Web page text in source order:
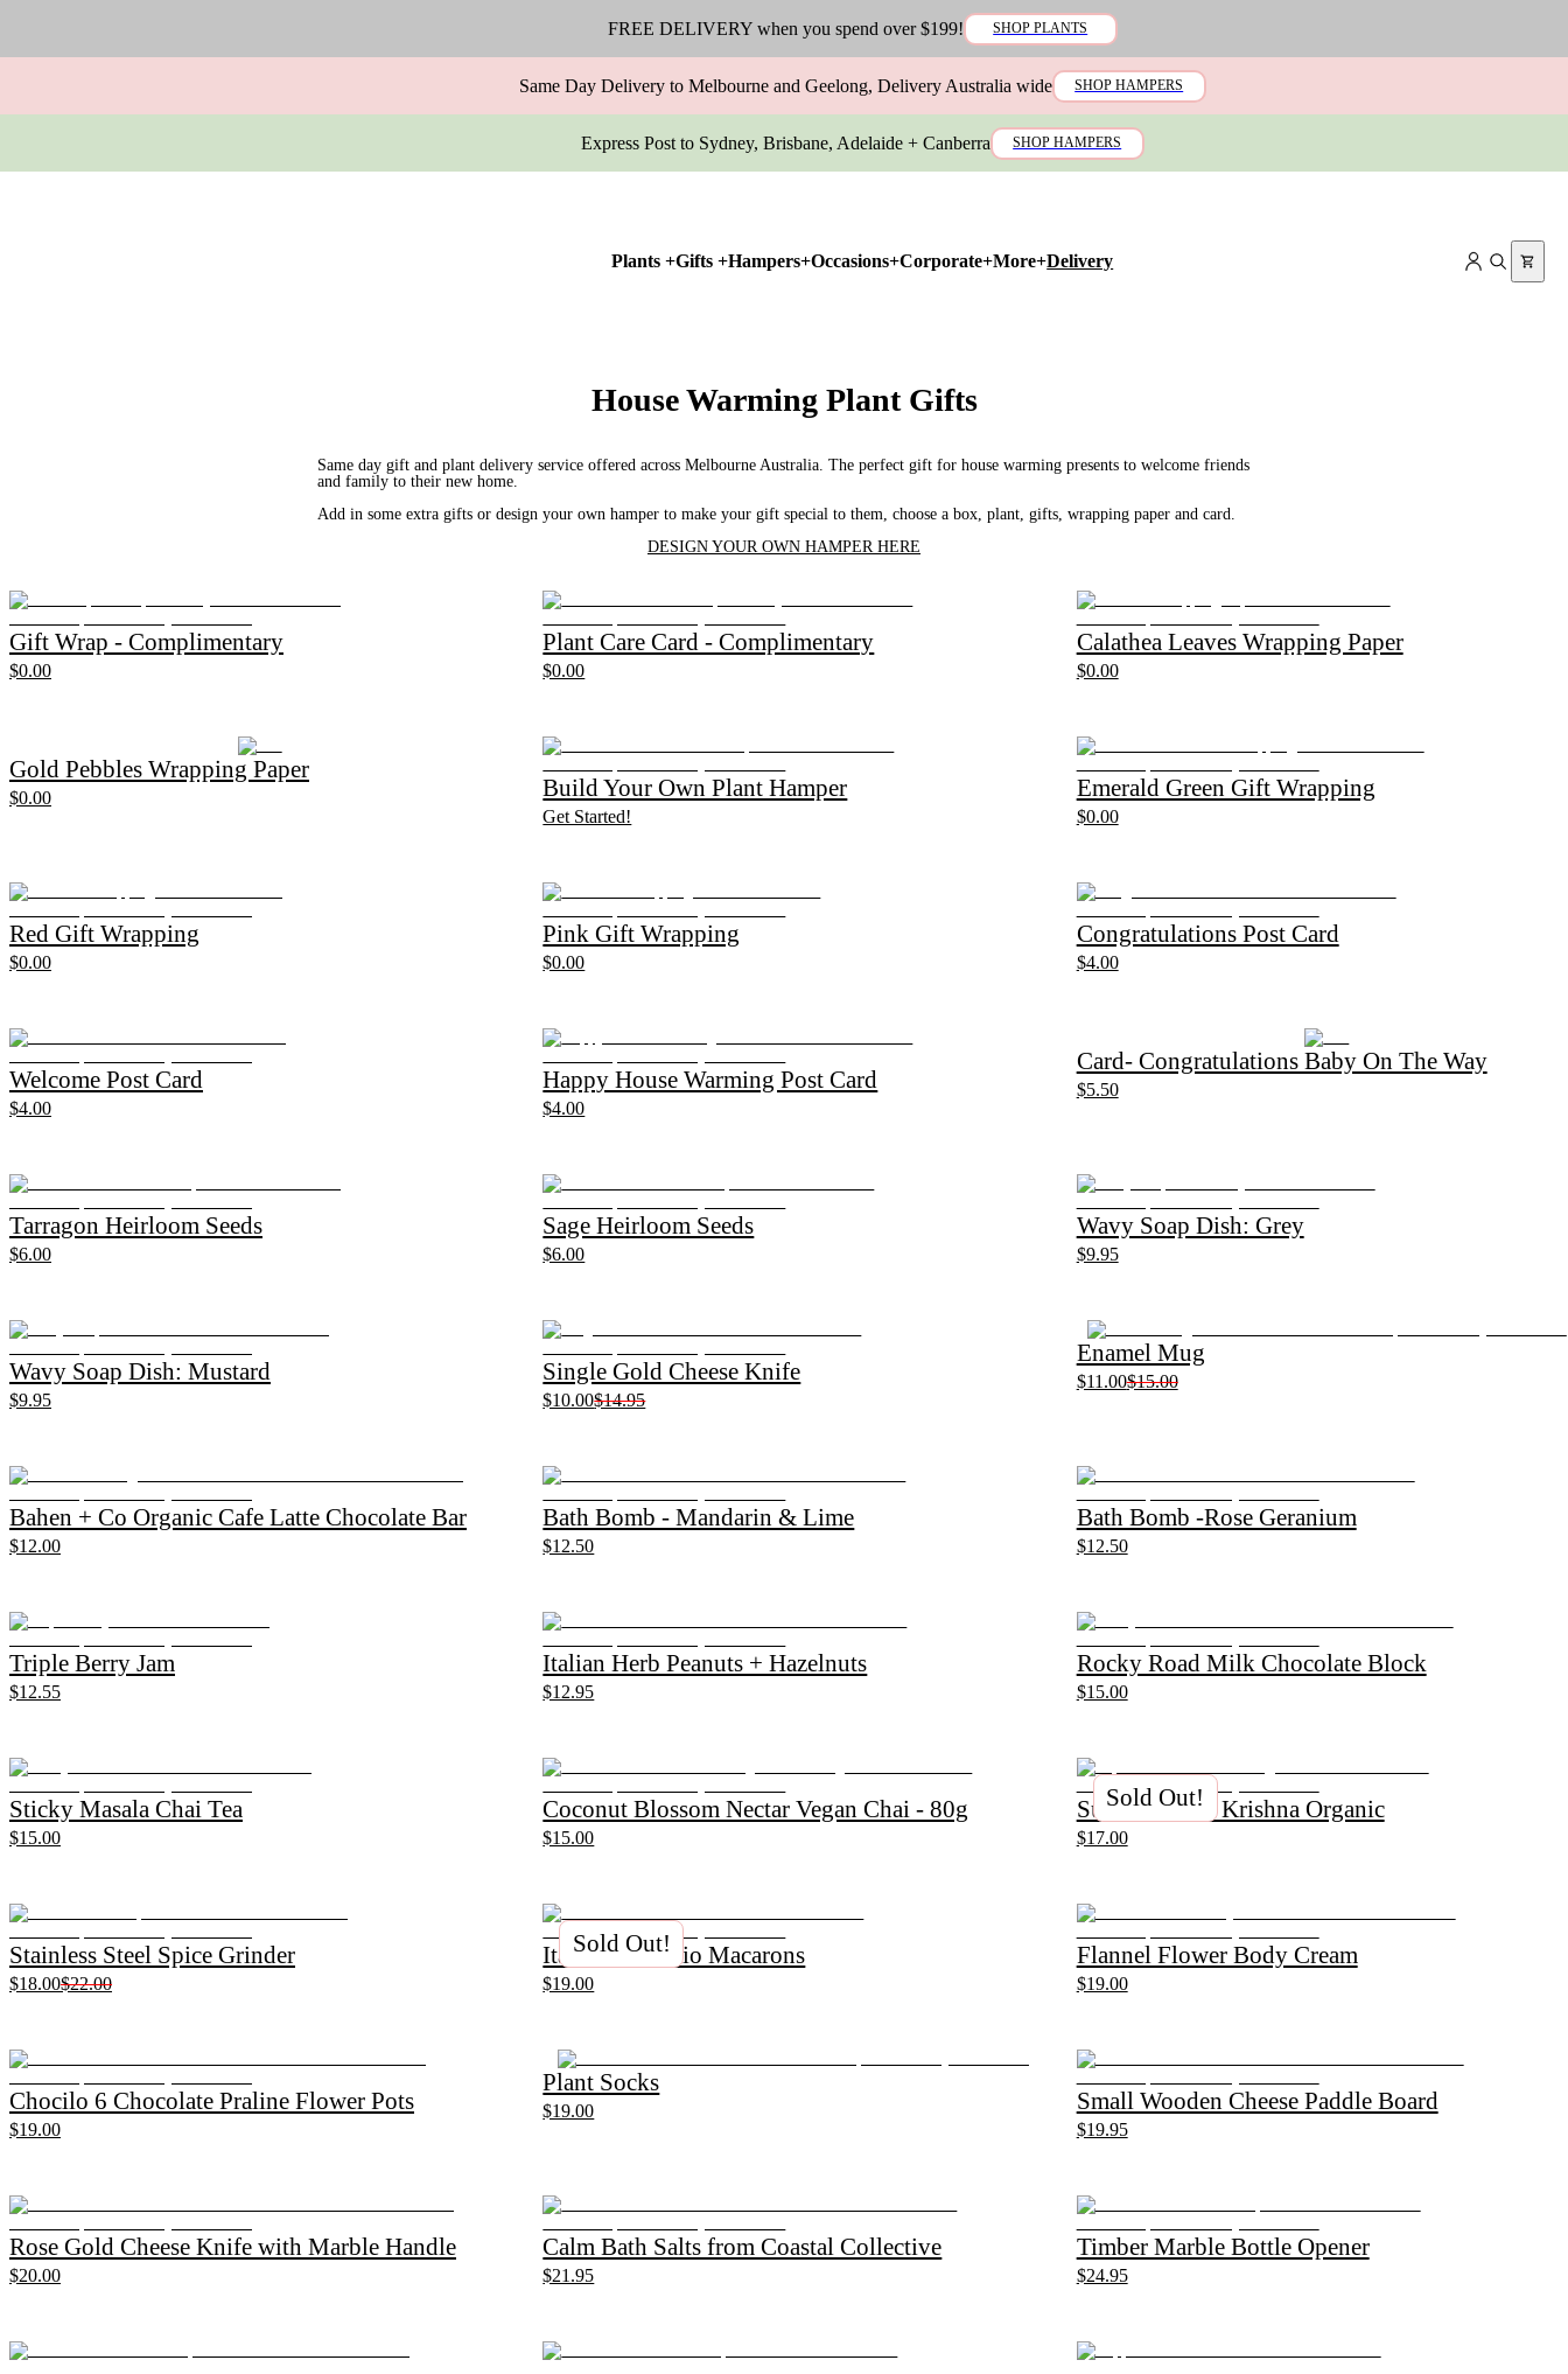
FREE DELIVERY when you spend over $199! SHOP PLANTS
Same Day Delivery to Melbourne and Geelong, Delivery Australia wide SHOP HAMPERS
Express Post to Sydney, Brisbane, Adelaide + Canberra SHOP HAMPERS
Plants +Gifts +Hampers+Occasions+Corporate+More+Delivery
House Warming Plant Gifts
Same day gift and plant delivery service offered across Melbourne Australia. The perfect gift for house warming presents to welcome friends
and family to their new home.
Add in some extra gifts or design your own hamper to make your gift special to them, choose a box, plant, gifts, wrapping paper and card.
DESIGN YOUR OWN HAMPER HERE
Gift Wrap - Complimentary
$0.00
Plant Care Card - Complimentary
$0.00
Calathea Leaves Wrapping Paper
$0.00
Gold Pebbles Wrapping Paper
$0.00 Build Your Own Plant Hamper
Get Started!
Emerald Green Gift Wrapping
$0.00
Red Gift Wrapping
$0.00
Pink Gift Wrapping
$0.00
Congratulations Post Card
$4.00
Welcome Post Card
$4.00
Happy House Warming Post Card
$4.00
Card- Congratulations Baby On The Way
$5.50
Tarragon Heirloom Seeds
$6.00
Sage Heirloom Seeds
$6.00
Wavy Soap Dish: Grey
$9.95
Wavy Soap Dish: Mustard
$9.95
Single Gold Cheese Knife
$10.00$14.95
Enamel Mug
$11.00$15.00
Bahen + Co Organic Cafe Latte Chocolate Bar
$12.00
Bath Bomb - Mandarin & Lime
$12.50
Bath Bomb -Rose Geranium
$12.50
Triple Berry Jam
$12.55
Italian Herb Peanuts + Hazelnuts
$12.95
Rocky Road Milk Chocolate Block
$15.00
Sticky Masala Chai Tea
$15.00
Coconut Blossom Nectar Vegan Chai - 80g
$15.00
Supertea Chai Krishna Organic
$17.00
Sold Out!
Stainless Steel Spice Grinder
$18.00$22.00
Italian Pistachio Macarons
$19.00
Sold Out! Flannel Flower Body Cream
$19.00
Chocilo 6 Chocolate Praline Flower Pots
$19.00
Plant Socks
$19.00 Small Wooden Cheese Paddle Board
$19.95
Rose Gold Cheese Knife with Marble Handle
$20.00
Calm Bath Salts from Coastal Collective
$21.95
Timber Marble Bottle Opener
$24.95